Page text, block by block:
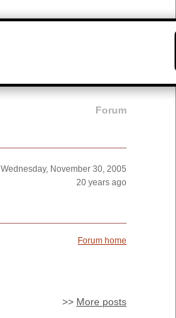
Forum
Wednesday, November 30, 2005
20 years ago
Forum home
>> More posts